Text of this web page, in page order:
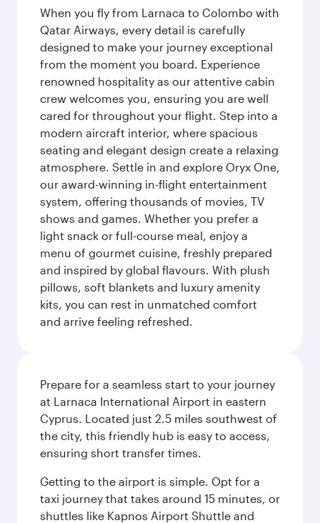
When you fly from Larnaca to Colombo with
Qatar Airways, every detail is carefully
designed to make your journey exceptional
from the moment you board. Experience
renowned hospitality as our attentive cabin
crew welcomes you, ensuring you are well
cared for throughout your flight. Step into a
modern aircraft interior, where spacious
seating and elegant design create a relaxing
atmosphere. Settle in and explore Oryx One,
our award-winning in-flight entertainment
system, offering thousands of movies, TV
shows and games. Whether you prefer a
light snack or full-course meal, enjoy a
menu of gourmet cuisine, freshly prepared
and inspired by global flavours. With plush
pillows, soft blankets and luxury amenity
kits, you can rest in unmatched comfort
and arrive feeling refreshed.
Prepare for a seamless start to your journey
at Larnaca International Airport in eastern
Cyprus. Located just 2.5 miles southwest of
the city, this friendly hub is easy to access,
ensuring short transfer times.
Getting to the airport is simple. Opt for a
taxi journey that takes around 15 minutes, or
shuttles like Kapnos Airport Shuttle and